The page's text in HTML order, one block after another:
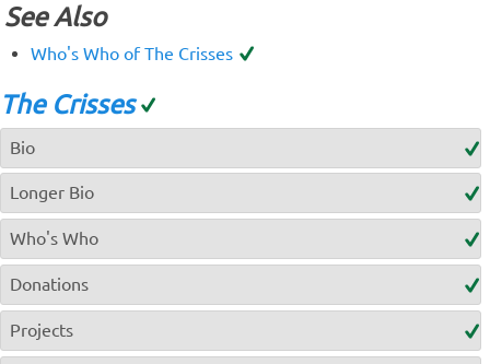
See Also
Who's Who of The Crisses
The Crisses
Bio
Longer Bio
Who's Who
Donations
Projects